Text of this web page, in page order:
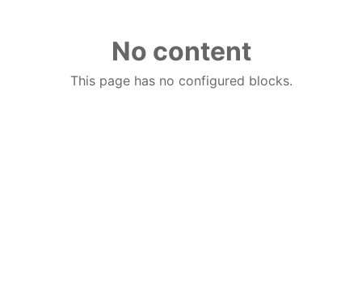
No content
This page has no configured blocks.